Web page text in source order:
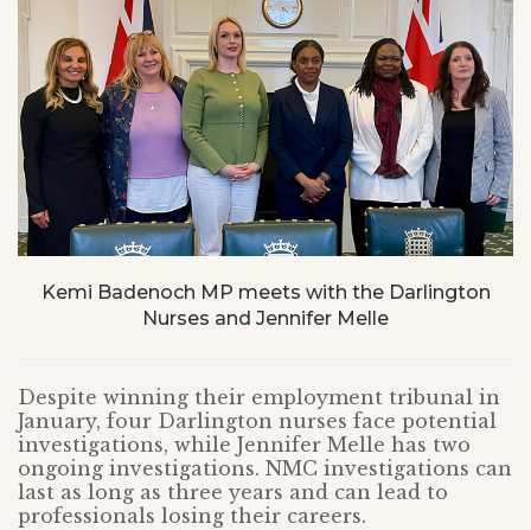
Kemi Badenoch MP meets with the Darlington
Nurses and Jennifer Melle
Despite winning their employment tribunal in
January, four Darlington nurses face potential
investigations, while Jennifer Melle has two
ongoing investigations. NMC investigations can
last as long as three years and can lead to
professionals losing their careers.